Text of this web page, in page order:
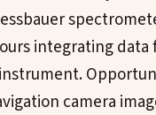
integrating data
camera